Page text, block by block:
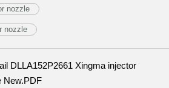
nozzle
nozzle
DLLA152P2661 Xingma injector
New.PDF